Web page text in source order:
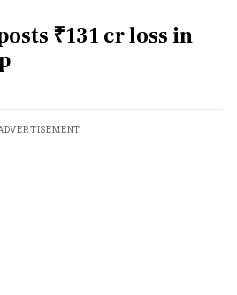
₹131 cr loss in